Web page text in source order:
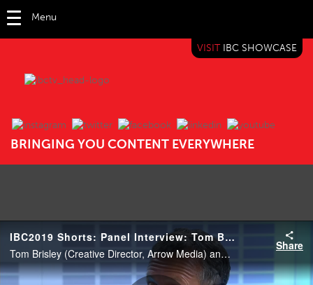
Menu
BRINGING YOU CONTENT EVERYWHERE
VISIT IBC SHOWCASE
IBC TV
IBC2019 Shorts: Panel Interview: Tom Brisley and Stuart Penn
Tom Brisley (Creative Director, Arrow Media) and Stuart Penn (VFX Supervisor, Framestore).
Share